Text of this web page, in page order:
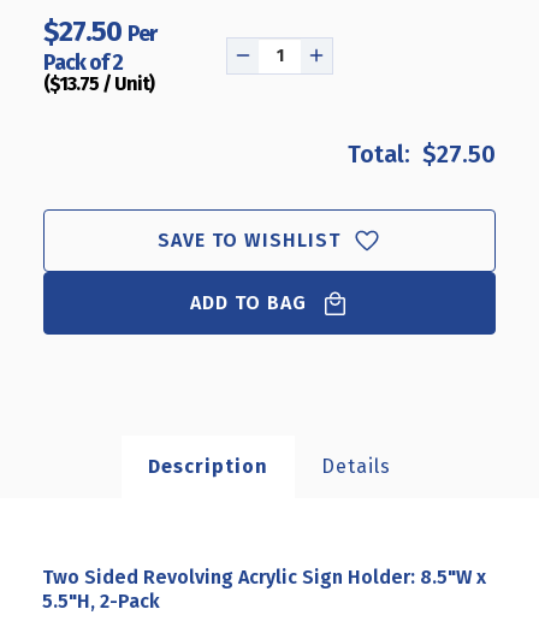
$27.50 Per
Pack of 2
($13.75 / Unit)
DECREASE
ACRYLIC
SIGN
X
5.5"H,
INCREASE
SIDED
ACRYLIC
SIGN
HOLDER:
X
5.5"H,
$27.50
SAVE TO WISHLIST
ADD TO BAG
Description Details
Two Sided Revolving Acrylic Sign Holder: 8.5"W x
5.5"H, 2-Pack